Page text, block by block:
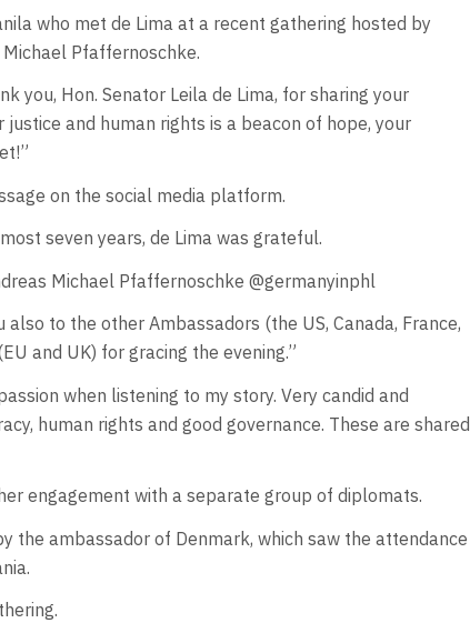
who met de Lima at a recent gathering hosted by
Pfaffernoschke.
you, Hon. Senator Leila de Lima, for sharing your
and human rights is a beacon of hope, your
on the social media platform.
seven years, de Lima was grateful.
Michael Pfaffernoschke @germanyinphl
to the other Ambassadors (the US, Canada, France,
and UK) for gracing the evening.”
when listening to my story. Very candid and
human rights and good governance. These are shared
engagement with a separate group of diplomats.
the ambassador of Denmark, which saw the attendance